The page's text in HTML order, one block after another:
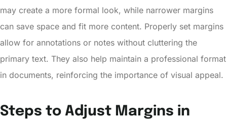
may create a more formal look, while narrower margins
can save space and fit more content. Properly set margins
allow for annotations or notes without cluttering the
primary text. They also help maintain a professional format
in documents, reinforcing the importance of visual appeal.
Steps to Adjust Margins in